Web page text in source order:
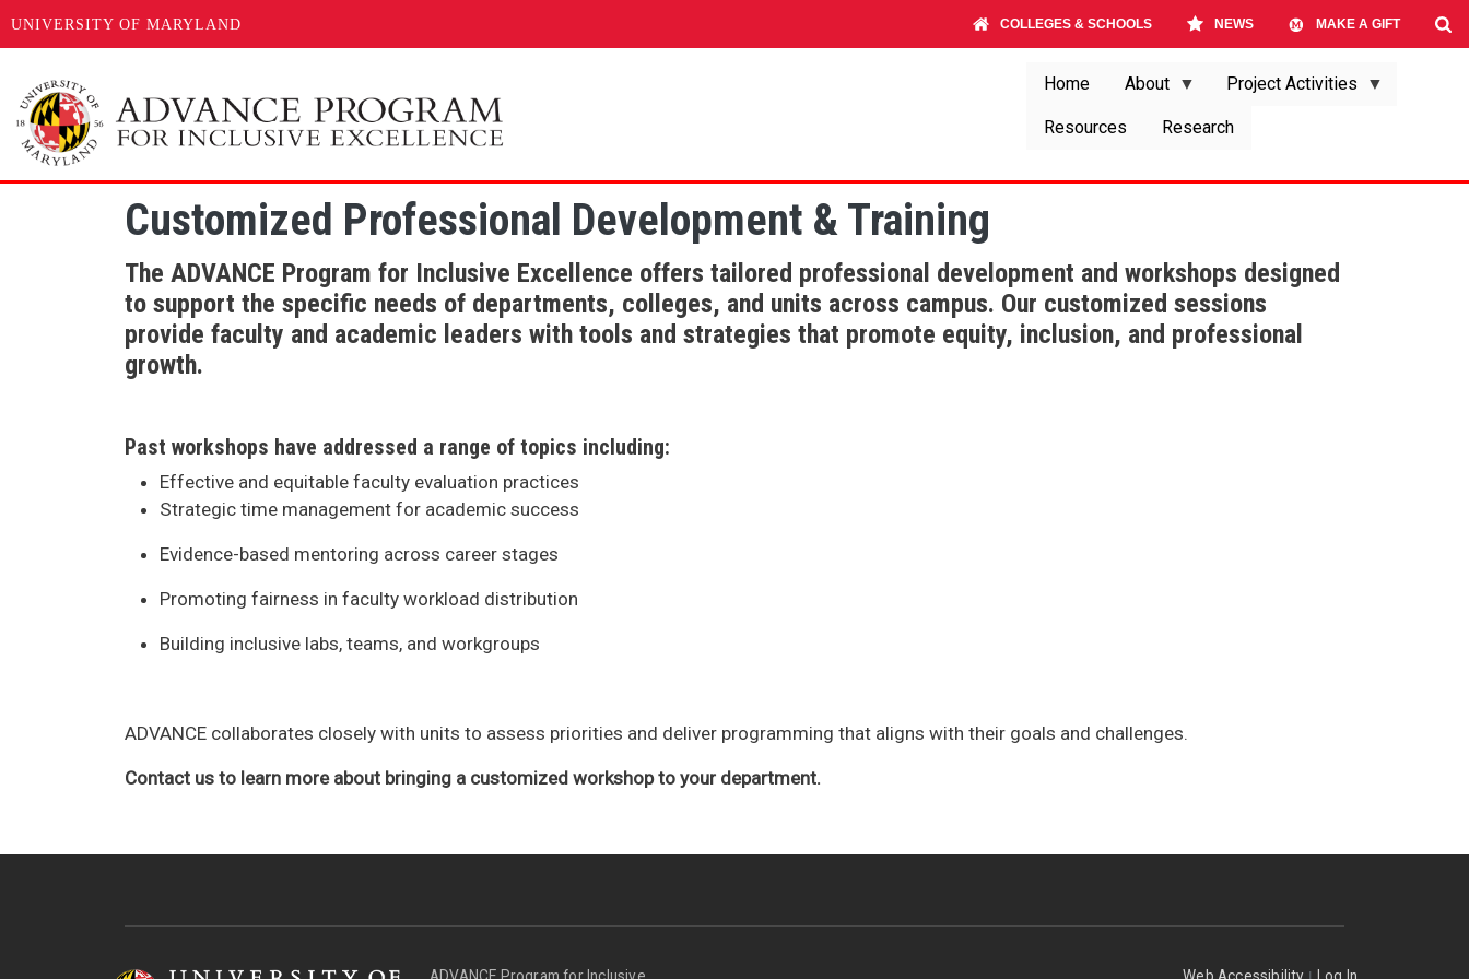
UNIVERSITY OF MARYLAND COLLEGES & SCHOOLS NEWS MAKE A GIFT
Home
About Project Activities
Resources Research
Customized Professional Development & Training
The ADVANCE Program for Inclusive Excellence offers tailored professional development and workshops designed
to support the specific needs of departments, colleges, and units across campus. Our customized sessions
provide faculty and academic leaders with tools and strategies that promote equity, inclusion, and professional
growth.
Past workshops have addressed a range of topics including:
Effective and equitable faculty evaluation practices
Strategic time management for academic success
Evidence-based mentoring across career stages
Promoting fairness in faculty workload distribution
Building inclusive labs, teams, and workgroups
ADVANCE collaborates closely with units to assess priorities and deliver programming that aligns with their goals and challenges.
Contact us to learn more about bringing a customized workshop to your department.